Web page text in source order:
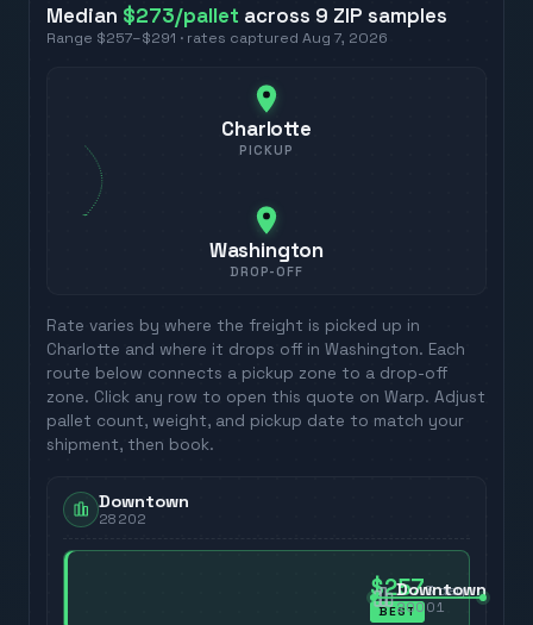
Median $273/pallet across 9 ZIPsamples
Range $257–$291 · rates capturedAug 7, 2026
Charlotte
PICKUP
Washington
DROP-OFF
Rate varies by where the freight is picked up in
Charlotte and where it drops off inWashington. Each
route below connects a pickup zone to a drop-off
zone. Click any row to open this quote on Warp. Adjust
pallet count, weight, and pickup date to match your
shipment, then book.
Downtown
28202
$2573day
BEST
Downtown
20001